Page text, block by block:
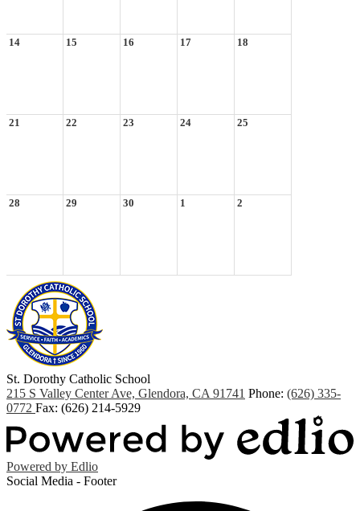
14 15 16 17 18
21 22 23 24 25
28 29 30 1 2
St. Dorothy Catholic School
215 S Valley Center Ave, Glendora, CA 91741 Phone: (626) 335-
0772 Fax: (626) 214-5929
Powered by Edlio
Social Media - Footer